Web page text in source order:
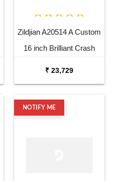
Zildjian A20514 A Custom
16 inch Brilliant Crash
₹ 23,729
NOTIFY ME